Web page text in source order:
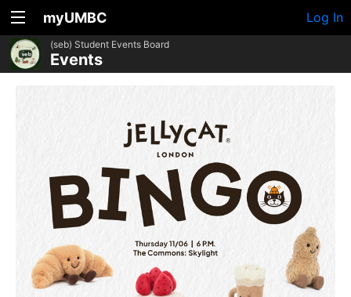
myUMBC Log In
(seb) Student Events Board
Events